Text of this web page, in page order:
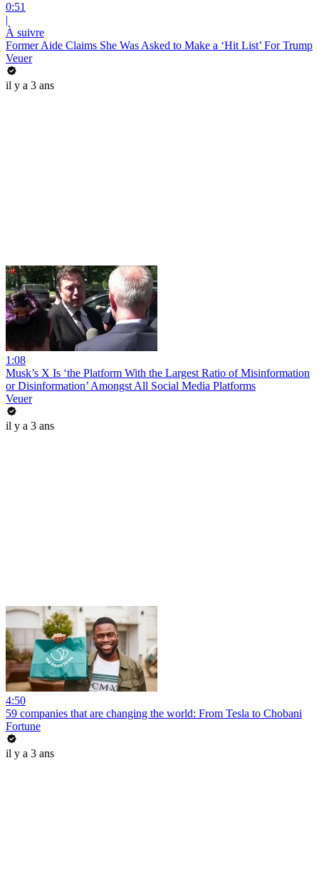
0:51
|
À suivre
Former Aide Claims She Was Asked to Make a ‘Hit List’ For Trump
Veuer
il y a 3 ans
1:08
Musk’s X Is ‘the Platform With the Largest Ratio of Misinformation
or Disinformation’ Amongst All Social Media Platforms
Veuer
il y a 3 ans
4:50
59 companies that are changing the world: From Tesla to Chobani
Fortune
il y a 3 ans